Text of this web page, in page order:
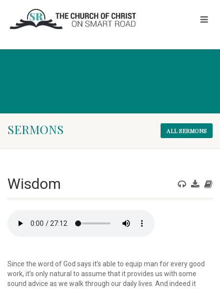
SERMONS ALL SERMONS
Wisdom
Since the word of God says it’s able to equip man for every good
work, it’s only natural to assume that it provides us with some
sound advice as we walk through our daily lives. And indeed it